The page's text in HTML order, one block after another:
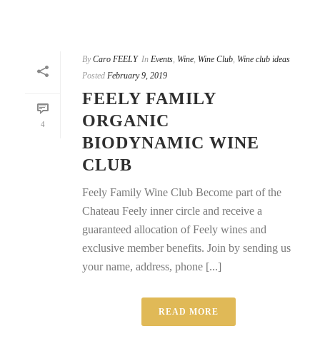
4
By Caro FEELY In Events, Wine, Wine Club, Wine club ideas
Posted February 9, 2019
FEELY FAMILY
ORGANIC
BIODYNAMIC WINE
CLUB
Feely Family Wine Club Become part of the
Chateau Feely inner circle and receive a
guaranteed allocation of Feely wines and
exclusive member benefits. Join by sending us
your name, address, phone [...]
READ MORE